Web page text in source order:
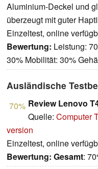
Aluminium-Deckel und
überzeugt mit guter
Einzeltest, online
Bewertung: Leistung:
30% Mobilität: 30%
Ausländische
70% Review Lenovo
Quelle: Computer
version
Einzeltest, online
Bewertung: Gesamt: